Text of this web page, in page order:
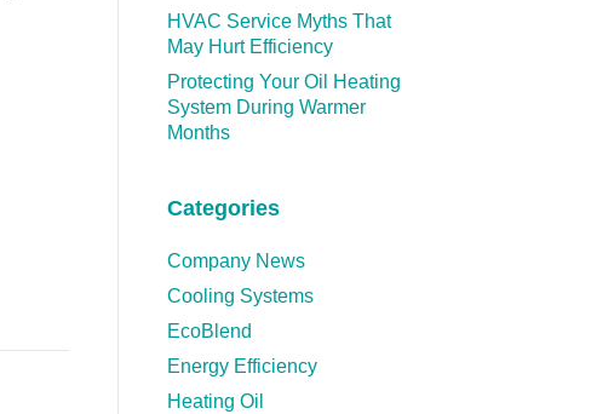
HVAC Service Myths That
May Hurt Efficiency
Protecting Your Oil Heating
System During Warmer
Months
Categories
Company News
Cooling Systems
EcoBlend
Energy Efficiency
Heating Oil